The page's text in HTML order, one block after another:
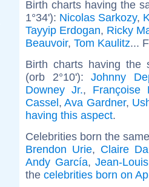
Birth charts having the
1°34'): Nicolas Sarkozy,
Tayyip Erdogan, Ricky
Beauvoir, Tom Kaulitz...
Birth charts having the
(orb 2°10'):Johnny
Downey Jr., Françoise
Cassel,Ava Gardner,
having this aspect.
Celebrities born the
Brendon Urie, Claire
Andy García,Jean-
the celebrities born on